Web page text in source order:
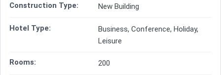
Construction Type: New Building
Hotel Type:
Business, Conference, Holiday,
Leisure
Rooms: 200